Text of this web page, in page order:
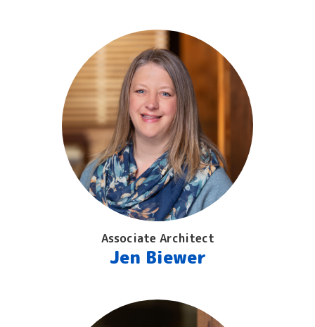
Associate Architect
Jen Biewer